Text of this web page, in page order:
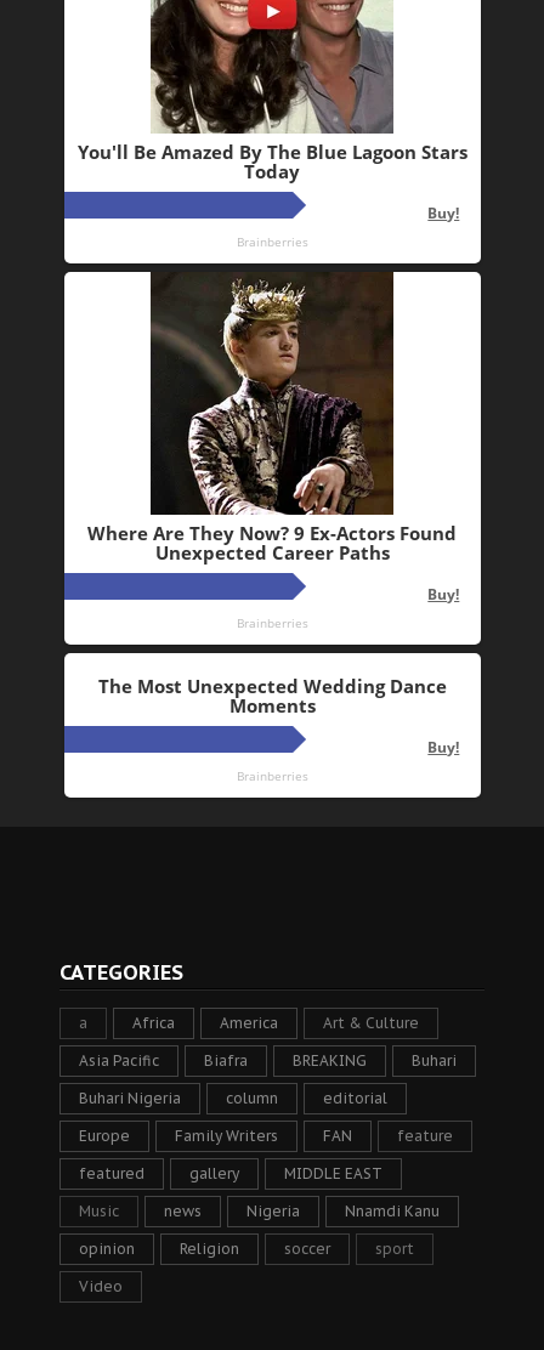
CATEGORIES
a Africa America Art & Culture
Asia Pacific Biafra BREAKING Buhari
Buhari Nigeria column editorial
Europe Family Writers FAN feature
featured gallery MIDDLE EAST
Music news Nigeria Nnamdi Kanu
opinion Religion soccer sport
Video